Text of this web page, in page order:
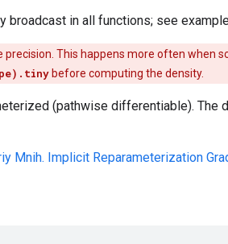
broadcast in all functions; see
precision. This happens more often when
before computing the density.
(pathwise differentiable). The
Mnih. Implicit Reparameterization